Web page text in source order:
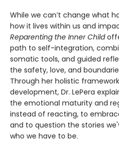
While we can’t change what
how it lives within us and
Reparenting the Inner Child
path to self-integration,
somatic tools, and guided
the safety, love, and
Through her holistic
development, Dr. LePera
the emotional maturity and
instead of reacting, to
and to question the stories
who we have to be.